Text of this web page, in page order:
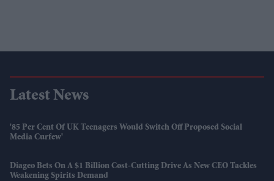
Latest News
'85 Per Cent Of UK Teenagers Would Switch Off Proposed Social
Media Curfew'
Diageo Bets On A $1 Billion Cost-Cutting Drive As New CEO Tackles
Weakening Spirits Demand